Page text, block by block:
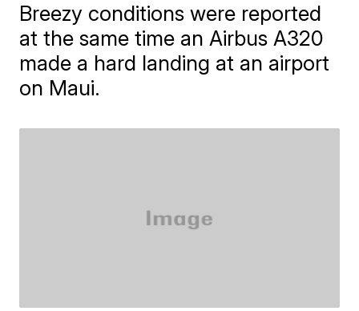
Breezy conditions were reported
at the same time an Airbus A320
made a hard landing at an airport
on Maui.